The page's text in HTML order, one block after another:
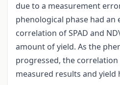
due to a measurement
phenological phase had an
correlation of SPAD and
amount of yield. As the
progressed, the
measured results and yield